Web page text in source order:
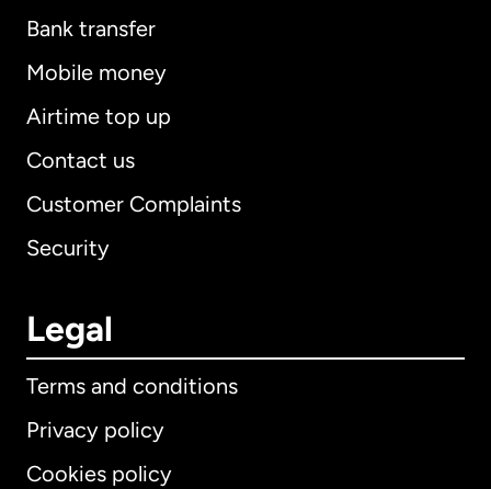
Bank transfer
Mobile money
Airtime top up
Contact us
Customer Complaints
Security
Legal
Terms and conditions
Privacy policy
Cookies policy